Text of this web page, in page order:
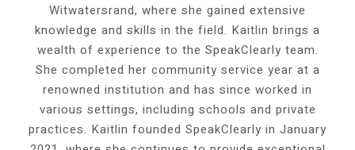
Witwatersrand, where she gained extensive
knowledge and skills in the field. Kaitlin brings a
wealth of experience to the SpeakClearly team.
She completed her community service year at a
renowned institution and has since worked in
various settings, including schools and private
practices. Kaitlin founded SpeakClearly in January